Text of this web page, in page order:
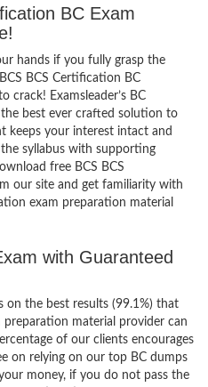
BC Exam
hands if you fully grasp the
BCS Certification BC
crack! Examsleader’s BC
best ever crafted solution to
keeps your interest intact and
syllabus with supporting
free BCS BCS
our site and get familiarity with
exam preparation material
with Guaranteed
the best results (99.1%) that
material provider can
of our clients encourages
on relying on our top BC dumps
money, if you do not pass the